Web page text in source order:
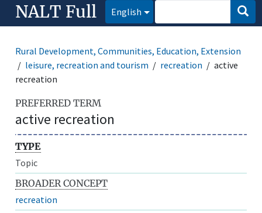
NALT Full English
Rural Development, Communities, Education, Extension
leisure, recreation and tourism
recreation
active
recreation
PREFERRED TERM
active recreation
TYPE
Topic
BROADER CONCEPT
recreation